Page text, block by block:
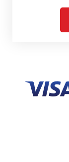
to study